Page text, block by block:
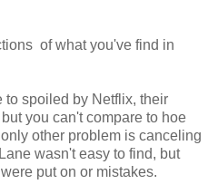
of what you've find in
to spoiled by Netflix, their
you can't compare to hoe
other problem is canceling
wasn't easy to find, but
put on or mistakes.